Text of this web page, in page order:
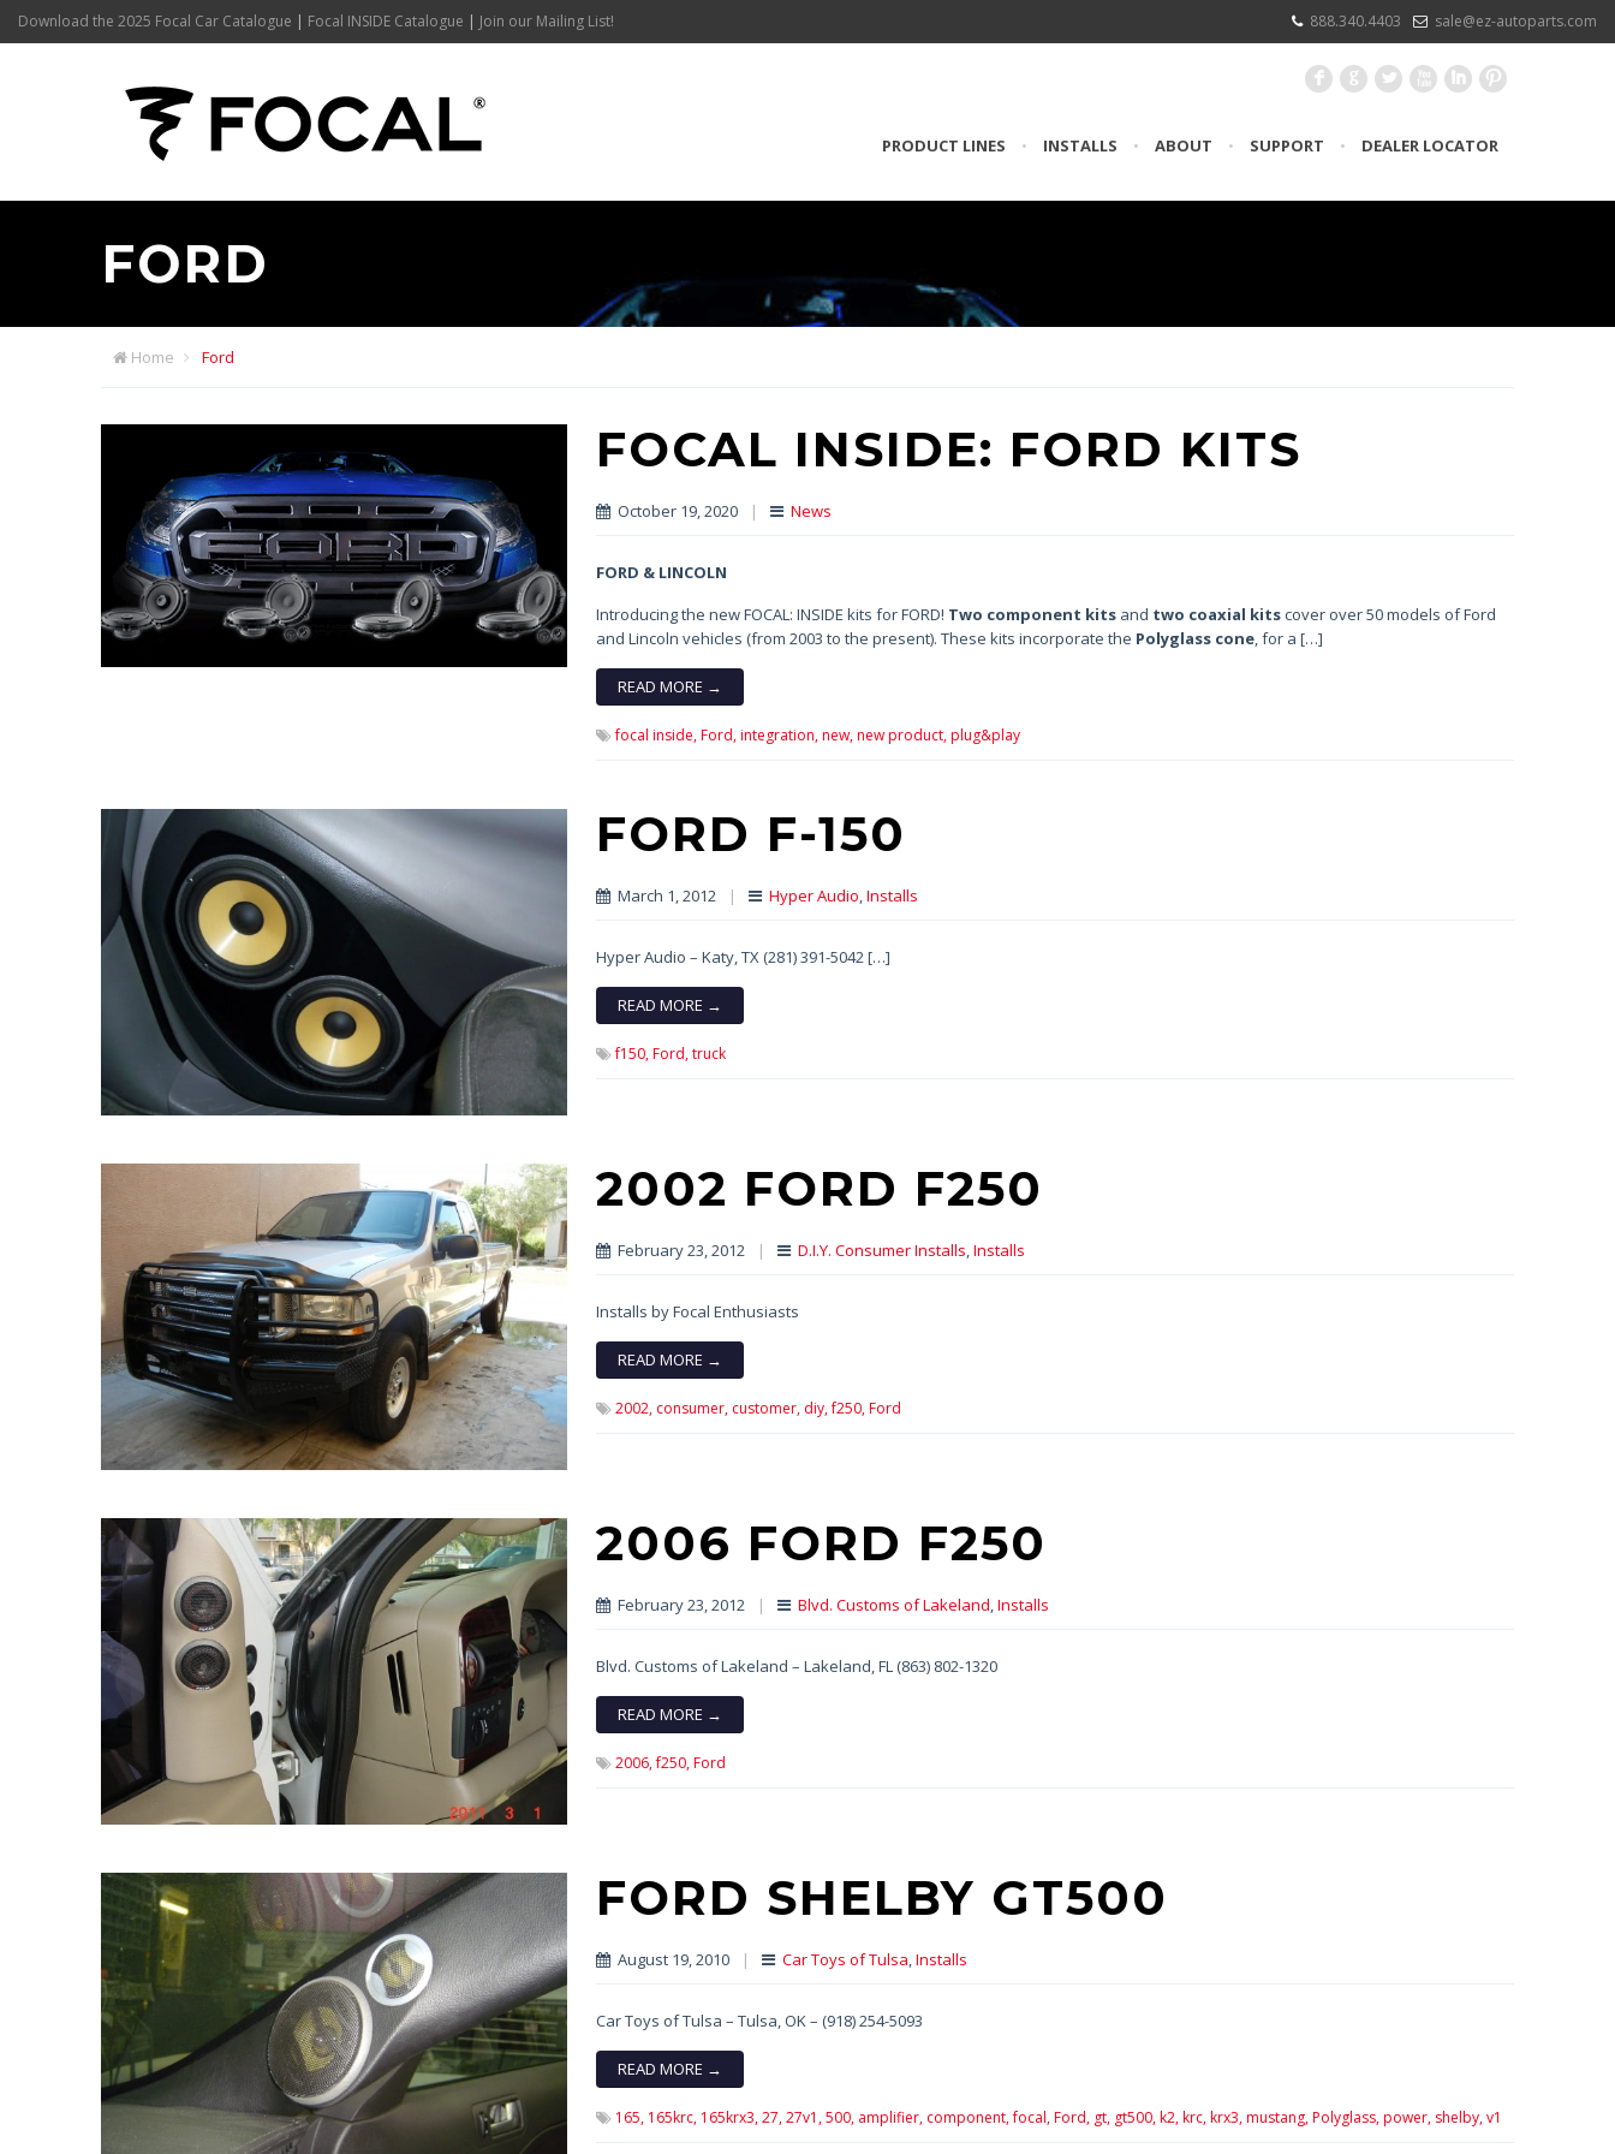
Download the 2025 Focal Car Catalogue | Focal INSIDE Catalogue | Join our Mailing List! 888.340.4403 sale@ez-autoparts.com
F G L X I :
PRODUCT LINES • INSTALLS • ABOUT • SUPPORT • DEALER LOCATOR
FORD
Home Ford
FOCAL INSIDE: FORD KITS
October 19, 2020 | News
FORD & LINCOLN
Introducing the new FOCAL: INSIDE kits for FORD! Two component kitsand two coaxial kitscover over 50 models of Ford
and Lincoln vehicles (from 2003 to the present). These kits incorporate the Polyglass cone, for a […]
READ MORE →
focal inside, Ford, integration, new, new product, plug&play
FORD F-150
March 1, 2012 | Hyper Audio,Installs
Hyper Audio – Katy, TX (281) 391-5042 […]
READ MORE →
f150, Ford, truck
2002 FORD F250
February 23, 2012 | D.I.Y. Consumer Installs,Installs
Installs by Focal Enthusiasts
READ MORE →
2002, consumer, customer, diy,f250, Ford
2006 FORD F250
February 23, 2012 | Blvd. Customs of Lakeland,Installs
Blvd. Customs of Lakeland – Lakeland, FL (863) 802-1320
READ MORE →
2006,f250, Ford
FORD SHELBY GT500
August 19, 2010 | Car Toys of Tulsa,Installs
Car Toys of Tulsa – Tulsa, OK – (918) 254-5093
READ MORE →
165, 165krc, 165krx3, 27, 27v1, 500, amplifier, component,focal, Ford, gt, gt500, k2, krc, krx3, mustang, Polyglass, power, shelby, v1